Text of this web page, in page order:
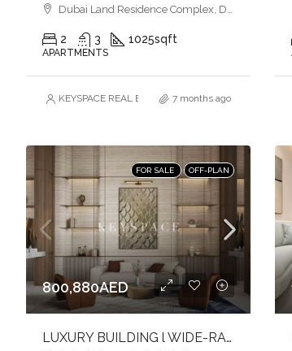
Dubai Land Residence Complex, Dubai
2 3 1025sqft
APARTMENTS
KEYSPACE REAL ESTATE BROKERS L.L.C. – Branch
7 months ago
FOR SALE OFF-PLAN
800,880AED
LUXURY BUILDING l WIDE-RANGE OF AMENITIES l FULFILL YOUR LIFESTYLE l INVEST NOW